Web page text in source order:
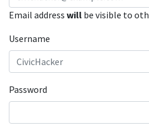
Email address will be visible to
Username
Password